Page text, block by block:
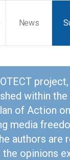
News
within
of Action
media
authors are
opinions